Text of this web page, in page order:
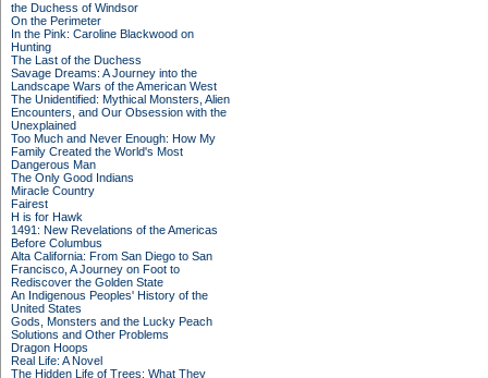
the Duchess of Windsor
On the Perimeter
In the Pink: Caroline Blackwood on
Hunting
The Last of the Duchess
Savage Dreams: A Journey into the
Landscape Wars of the American West
The Unidentified: Mythical Monsters, Alien
Encounters, and Our Obsession with the
Unexplained
Too Much and Never Enough: How My
Family Created the World's Most
Dangerous Man
The Only Good Indians
Miracle Country
Fairest
H is for Hawk
1491: New Revelations of the Americas
Before Columbus
Alta California: From San Diego to San
Francisco, A Journey on Foot to
Rediscover the Golden State
An Indigenous Peoples' History of the
United States
Gods, Monsters and the Lucky Peach
Solutions and Other Problems
Dragon Hoops
Real Life: A Novel
The Hidden Life of Trees: What They